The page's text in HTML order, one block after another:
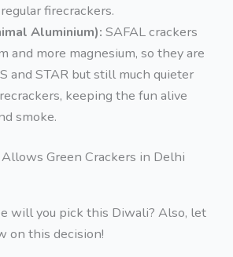
firecrackers.
Aluminium): SAFAL crackers
and more magnesium, so they are
and STAR but still much quieter
keeping the fun alive
smoke.
will you pick this Diwali? Also, let
on this decision!